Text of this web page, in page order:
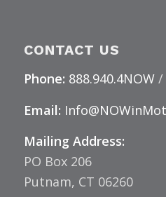
CONTACT US
Phone: 888.940.4NOW/
Email:
Mailing Address:
PO Box 206
Putnam, CT 06260